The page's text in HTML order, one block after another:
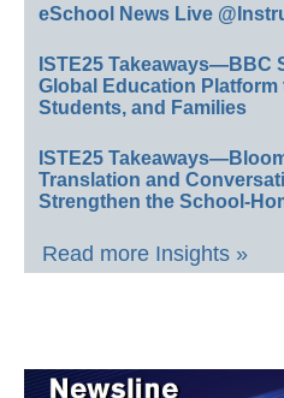
eSchool News Live
ISTE25 Takeaways—BBC
Global Education
Students, and Families
ISTE25
Translation and
Strengthen the School-
Read more Insights »